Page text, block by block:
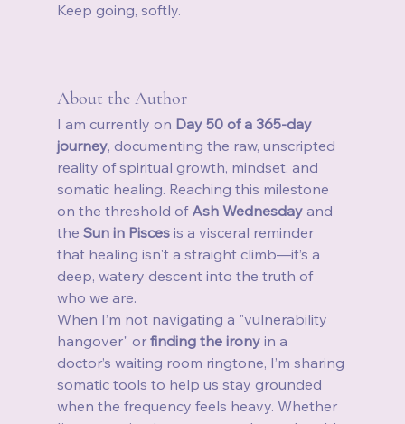
Keep going, softly.
About the Author
I am currently on Day 50 of a 365-day
journey, documenting the raw, unscripted
reality of spiritual growth, mindset, and
somatic healing. Reaching this milestone
on the threshold of Ash Wednesday and
the Sun in Pisces is a visceral reminder
that healing isn't a straight climb—it’s a
deep, watery descent into the truth of
who we are.
When I’m not navigating a "vulnerability
hangover" or finding the irony in a
doctor’s waiting room ringtone, I’m sharing
somatic tools to help us stay grounded
when the frequency feels heavy. Whether